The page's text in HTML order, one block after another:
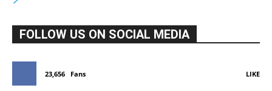
FOLLOW US ON SOCIAL MEDIA
23,656 Fans LIKE